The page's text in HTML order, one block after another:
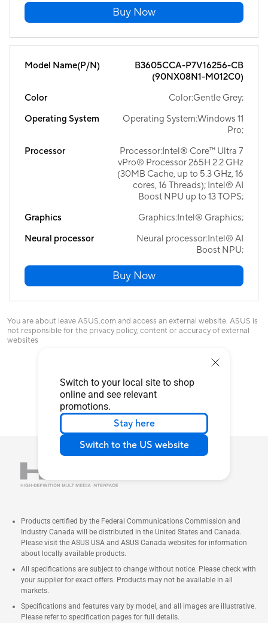
Switch to your local site to shop
online and see relevant
promotions.
Stay here
Switch to the US website
Buy Now
Model Name(P/N)
B3605CCA-P7V16256-CB
(90NX08N1-M012C0)
Color
Color:Gentle Grey;
Operating System
Operating System:Windows 11
Pro;
Processor
Processor:Intel® Core™ Ultra 7
vPro® Processor 265H 2.2 GHz
(30MB Cache, up to 5.3 GHz, 16
cores, 16 Threads); Intel® AI
Boost NPU up to 13 TOPS;
Graphics
Graphics:Intel® Graphics;
Neural processor
Neural processor:Intel® AI
Boost NPU;
Buy Now
You are about leave ASUS.com and access an external website. ASUS is
not responsible for the privacy policy, content or accuracy of external
websites
Products certified by the Federal Communications Commission and
Industry Canada will be distributed in the United States and Canada.
Please visit the ASUS USA and ASUS Canada websites for information
about locally available products.
All specifications are subject to change without notice. Please check with
your supplier for exact offers. Products may not be available in all
markets.
Specifications and features vary by model, and all images are illustrative.
Please refer to specification pages for full details.